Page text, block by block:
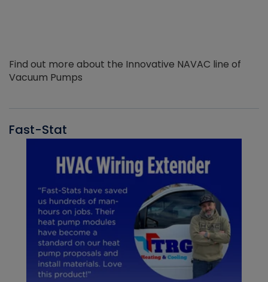
Find out more about the Innovative NAVAC line of
Vacuum Pumps
Fast-Stat